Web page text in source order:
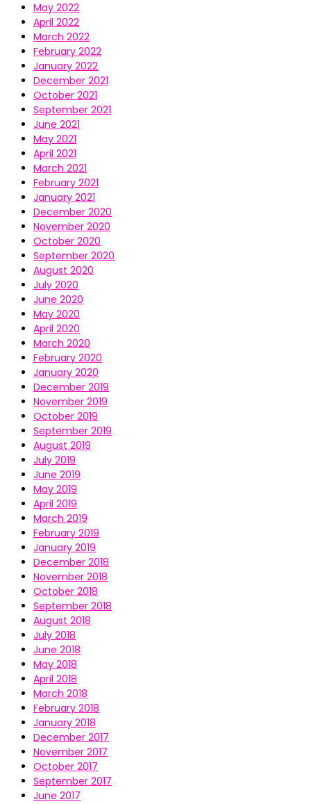
May 2022
April 2022
March 2022
February 2022
January 2022
December 2021
October 2021
September 2021
June 2021
May 2021
April 2021
March 2021
February 2021
January 2021
December 2020
November 2020
October 2020
September 2020
August 2020
July 2020
June 2020
May 2020
April 2020
March 2020
February 2020
January 2020
December 2019
November 2019
October 2019
September 2019
August 2019
July 2019
June 2019
May 2019
April 2019
March 2019
February 2019
January 2019
December 2018
November 2018
October 2018
September 2018
August 2018
July 2018
June 2018
May 2018
April 2018
March 2018
February 2018
January 2018
December 2017
November 2017
October 2017
September 2017
June 2017